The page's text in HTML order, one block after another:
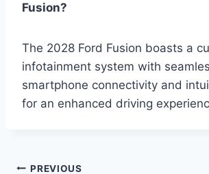
Fusion?
The 2028 Ford Fusion boasts a
infotainment system with
smartphone connectivity and
for an enhanced driving
PREVIOUS